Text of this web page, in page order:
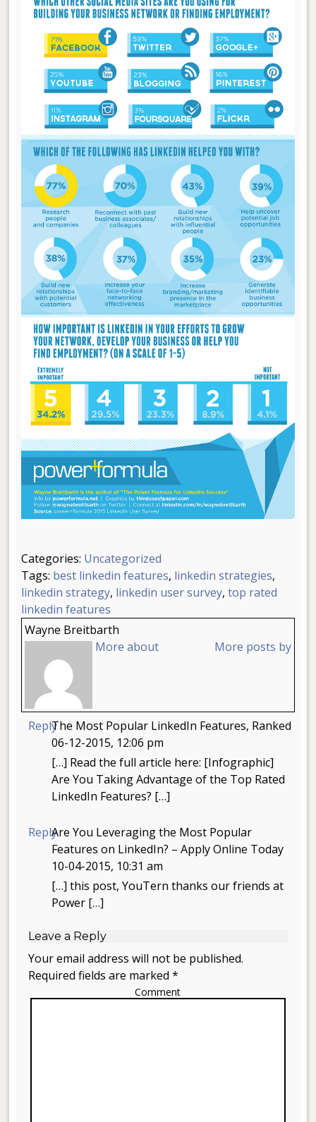
Categories: Uncategorized
Tags: best linkedin features, linkedin strategies,
linkedin strategy, linkedin user survey,top rated
linkedin features
Wayne Breitbarth
More about
More posts by
ReplyThe Most Popular LinkedIn Features, Ranked
06-12-2015, 12:06 pm
[…] Read the full article here: [Infographic]
Are You Taking Advantage of the Top Rated
LinkedIn Features? […]
ReplyAre You Leveraging the Most Popular
Features on LinkedIn? – Apply Online Today
10-04-2015, 10:31 am
[…] this post, YouTern thanks our friends at
Power […]
Leave a Reply
Your email address will not be published.
Required fields are marked *
Comment